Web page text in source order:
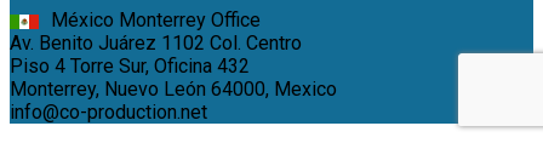
México Monterrey Office
Av. Benito Juárez 1102 Col. Centro
Piso 4 Torre Sur, Oficina 432
Monterrey, Nuevo León 64000, Mexico
info@co-production.net